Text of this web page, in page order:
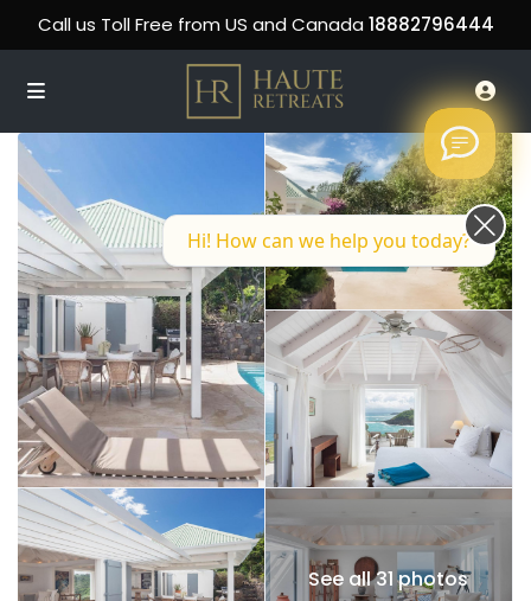
Call us Toll Free from US and Canada 18882796444
See all 31 photos
Hi! How can we help you today?